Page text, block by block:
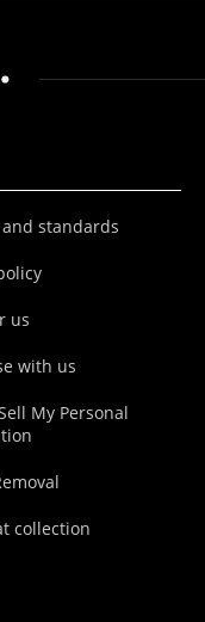
and standards
us
with us
My Personal
collection